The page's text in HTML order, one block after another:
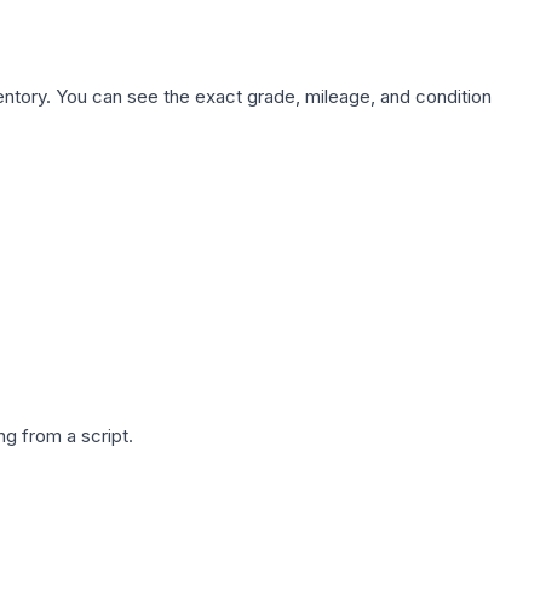
You can see the exact grade, mileage, and condition
from a script.